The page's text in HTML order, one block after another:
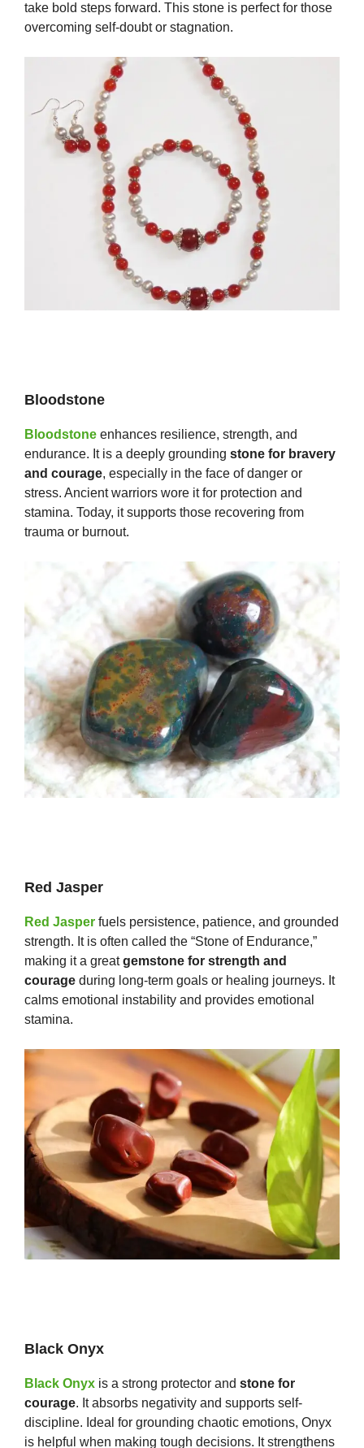
take bold steps forward. This stone is perfect for those
overcoming self-doubt or stagnation.
Bloodstone
Bloodstone enhances resilience, strength, and
endurance. It is a deeply grounding stone for bravery
and courage, especially in the face of danger or
stress. Ancient warriors wore it for protection and
stamina. Today, it supports those recovering from
trauma or burnout.
Red Jasper
Red Jasper fuels persistence, patience, and grounded
strength. It is often called the “Stone of Endurance,”
making it a greatgemstone for strength and
courage during long-term goals or healing journeys. It
calms emotional instability and provides emotional
stamina.
Black Onyx
Black Onyx is a strong protector and stone for
courage. It absorbs negativity and supports self-
discipline. Ideal for grounding chaotic emotions, Onyx
is helpful when making tough decisions. It strengthens